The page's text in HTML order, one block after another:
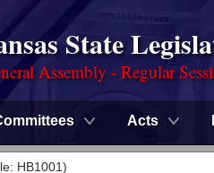
State
Assembly - Regular
Acts